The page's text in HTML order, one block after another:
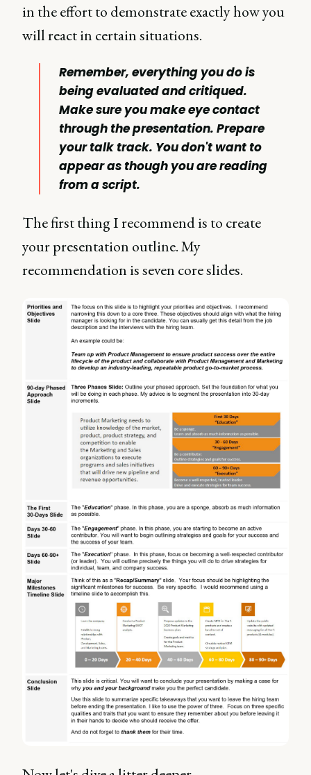
in the effort to demonstrate exactly how you
will react in certain situations.
Remember, everything you do is
being evaluated and critiqued.
Make sure you make eye contact
through the presentation. Prepare
your talk track. You don't want to
appear as though you are reading
from a script.
The first thing I recommend is to create
your presentation outline. My
recommendation is seven core slides.